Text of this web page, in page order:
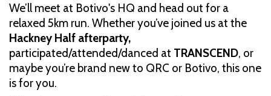
We’ll meet at Botivo's HQ and head out for a
relaxed 5km run. Whether you’ve joined us at the
Hackney Half afterparty,
participated/attended/danced at TRANSCEND, or
maybe you’re brand new to QRC or Botivo, this one
is for you.